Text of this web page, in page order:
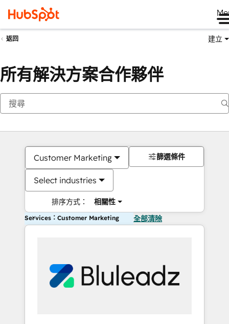
返回 建立
所有解決方案合作夥伴
Customer Marketing
Select industries
排序方式： 相關性
篩選條件
Services：Customer Marketing 全部清除